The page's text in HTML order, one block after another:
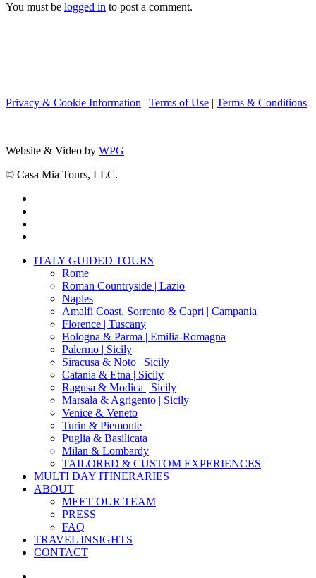
You must be logged in to post a comment.
Privacy & Cookie Information | Terms of Use | Terms & Conditions
Website & Video by WPG
© Casa Mia Tours, LLC.
Close
ITALY GUIDED TOURS
Rome
Roman Countryside | Lazio
Naples
Amalfi Coast, Sorrento & Capri | Campania
Florence | Tuscany
Bologna & Parma | Emilia-Romagna
Palermo | Sicily
Siracusa & Noto | Sicily
Catania & Etna | Sicily
Ragusa & Modica | Sicily
Marsala & Agrigento | Sicily
Venice & Veneto
Turin & Piemonte
Puglia & Basilicata
Milan & Lombardy
TAILORED & CUSTOM EXPERIENCES
MULTI DAY ITINERARIES
ABOUT
MEET OUR TEAM
PRESS
FAQ
TRAVEL INSIGHTS
CONTACT